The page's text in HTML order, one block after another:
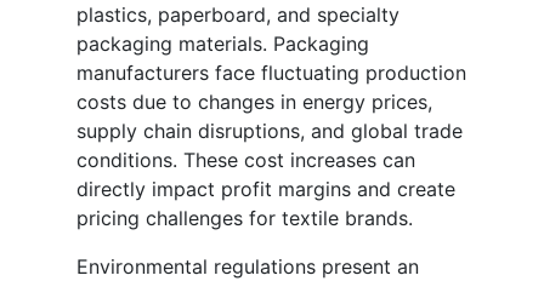
plastics, paperboard, and specialty
packaging materials. Packaging
manufacturers face fluctuating production
costs due to changes in energy prices,
supply chain disruptions, and global trade
conditions. These cost increases can
directly impact profit margins and create
pricing challenges for textile brands.
Environmental regulations present an